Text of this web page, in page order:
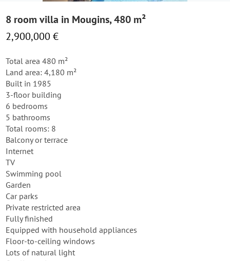
8 room villa in Mougins, 480 m²
2,900,000 €
Total area 480 m²
Land area: 4,180 m²
Built in 1985
3-floor building
6 bedrooms
5 bathrooms
Total rooms: 8
Balcony or terrace
Internet
TV
Swimming pool
Garden
Car parks
Private restricted area
Fully finished
Equipped with household appliances
Floor-to-ceiling windows
Lots of natural light